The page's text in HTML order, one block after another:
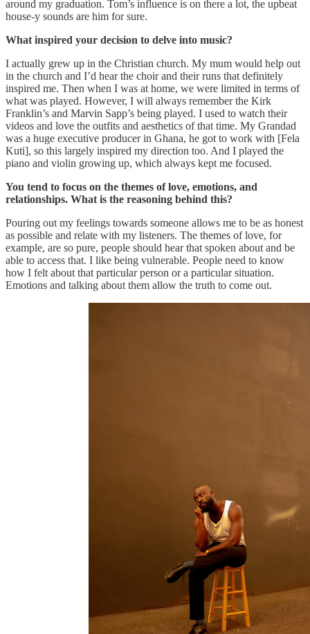
around my graduation. Tom’s influence is on there a lot, the upbeat
house-y sounds are him for sure.
What inspired your decision to delve into music?
I actually grew up in the Christian church. My mum would help out
in the church and I’d hear the choir and their runs that definitely
inspired me. Then when I was at home, we were limited in terms of
what was played. However, I will always remember the Kirk
Franklin’s and Marvin Sapp’s being played. I used to watch their
videos and love the outfits and aesthetics of that time. My Grandad
was a huge executive producer in Ghana, he got to work with [Fela
Kuti], so this largely inspired my direction too. And I played the
piano and violin growing up, which always kept me focused.
You tend to focus on the themes of love, emotions, and
relationships. What is the reasoning behind this?
Pouring out my feelings towards someone allows me to be as honest
as possible and relate with my listeners. The themes of love, for
example, are so pure, people should hear that spoken about and be
able to access that. I like being vulnerable. People need to know
how I felt about that particular person or a particular situation.
Emotions and talking about them allow the truth to come out.